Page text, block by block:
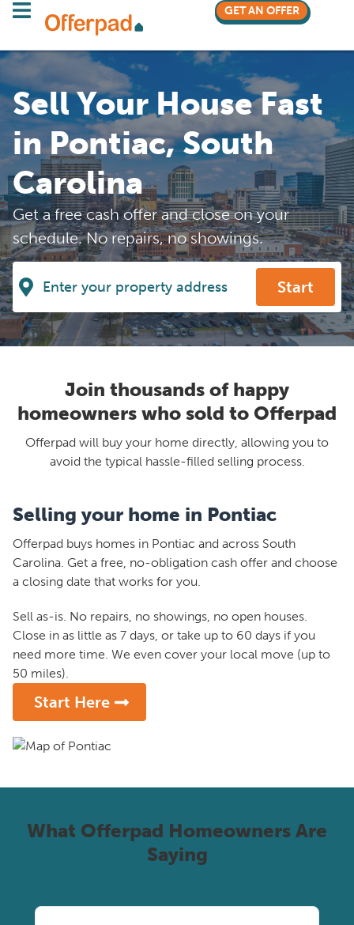
GET AN OFFER
Sell Your House Fast
in Pontiac, South
Carolina
Get a free cash offer and close on your
schedule. No repairs, no showings.
Start
Join thousands of happy
homeowners who sold to Offerpad
Offerpad will buy your home directly, allowing you to
avoid the typical hassle-filled selling process.
Selling your home in Pontiac
Offerpad buys homes in Pontiac and across South
Carolina. Get a free, no-obligation cash offer and choose
a closing date that works for you.
Sell as-is. No repairs, no showings, no open houses.
Close in as little as 7 days, or take up to 60 days if you
need more time. We even cover your local move (up to
50 miles).
Start Here
What Offerpad Homeowners Are
Saying